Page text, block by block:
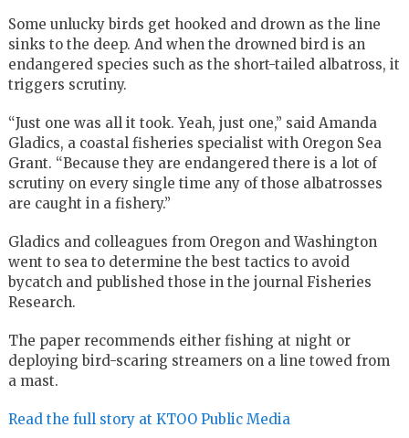
Some unlucky birds get hooked and drown as the line
sinks to the deep. And when the drowned bird is an
endangered species such as the short-tailed albatross, it
triggers scrutiny.
“Just one was all it took. Yeah, just one,” said Amanda
Gladics, a coastal fisheries specialist with Oregon Sea
Grant. “Because they are endangered there is a lot of
scrutiny on every single time any of those albatrosses
are caught in a fishery.”
Gladics and colleagues from Oregon and Washington
went to sea to determine the best tactics to avoid
bycatch and published those in the journal Fisheries
Research.
The paper recommends either fishing at night or
deploying bird-scaring streamers on a line towed from
a mast.
Read the full story at KTOO Public Media